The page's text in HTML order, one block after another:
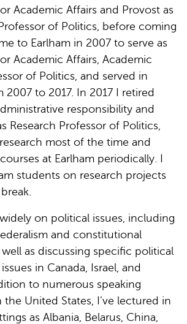
Academic Affairs and Provost as
of Politics, before coming
to Earlham in 2007 to serve as
Academic Affairs, Academic
of Politics, and served in
2007 to 2017. In 2017 I retired
responsibility and
Research Professor of Politics,
most of the time and
at Earlham periodically. I
students on research projects
on political issues, including
and constitutional
as discussing specific political
in Canada, Israel, and
to numerous speaking
United States, I’ve lectured in
as Albania, Belarus, China,